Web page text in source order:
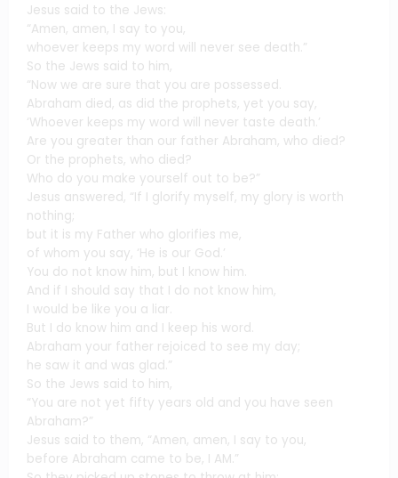
Jesus said to the Jews:
“Amen, amen, I say to you,
whoever keeps my word will never see death.”
So the Jews said to him,
“Now we are sure that you are possessed.
Abraham died, as did the prophets, yet you say,
‘Whoever keeps my word will never taste death.’
Are you greater than our father Abraham, who died?
Or the prophets, who died?
Who do you make yourself out to be?”
Jesus answered, “If I glorify myself, my glory is worth
nothing;
but it is my Father who glorifies me,
of whom you say, ‘He is our God.’
You do not know him, but I know him.
And if I should say that I do not know him,
I would be like you a liar.
But I do know him and I keep his word.
Abraham your father rejoiced to see my day;
he saw it and was glad.”
So the Jews said to him,
“You are not yet fifty years old and you have seen
Abraham?”
Jesus said to them, “Amen, amen, I say to you,
before Abraham came to be, I AM.”